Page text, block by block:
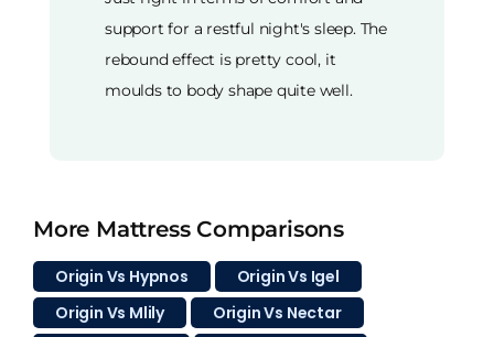
support for a restful night's sleep. The
rebound effect is pretty cool, it
moulds to body shape quite well.
More Mattress Comparisons
Origin Vs Hypnos
Origin Vs Igel
Origin Vs Mlily
Origin Vs Nectar